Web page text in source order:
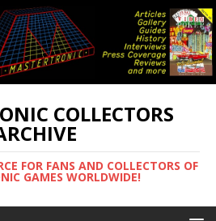
COLLECTORS
FOR FANS AND COLLECTORS OF
GAMES WORLDWIDE!